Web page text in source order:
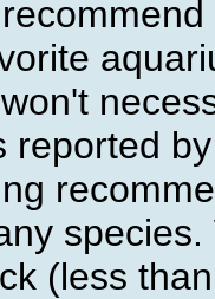
reported
(less